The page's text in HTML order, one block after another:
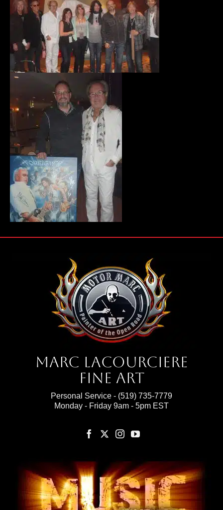
Marc Lacourciere
Fine Art
Personal Service - (519) 735-7779
Monday - Friday 9am - 5pm EST